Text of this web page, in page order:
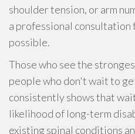
shoulder tension, or arm
a professional consultation
possible.
Those who see the
people who don't wait to
consistently shows that
likelihood of long-term
existing spinal conditions